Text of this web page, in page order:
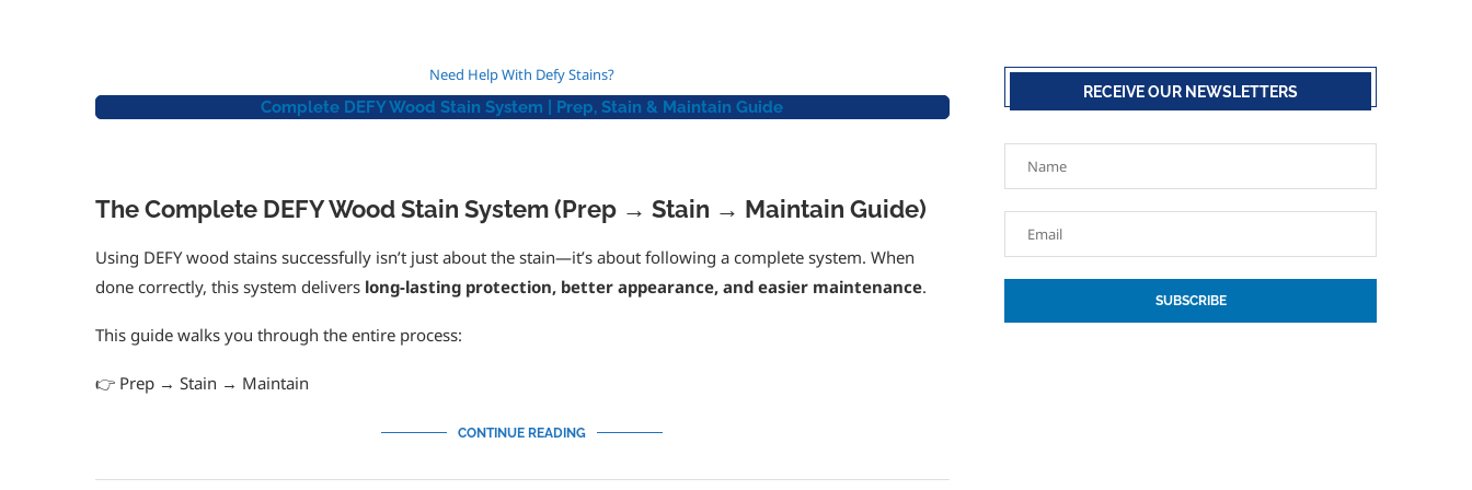
5out of 5
Need Help With Defy Stains?
Complete DEFY Wood Stain System | Prep, Stain & Maintain Guide
The Complete DEFY Wood Stain System (Prep → Stain → Maintain Guide)
Using DEFY wood stains successfully isn’t just about the stain—it’s about following a complete system. When
done correctly, this system delivers long-lasting protection, better appearance, and easier maintenance.
This guide walks you through the entire process:
👉 Prep → Stain → Maintain
CONTINUE READING
RECEIVE OUR NEWSLETTERS
SUBSCRIBE